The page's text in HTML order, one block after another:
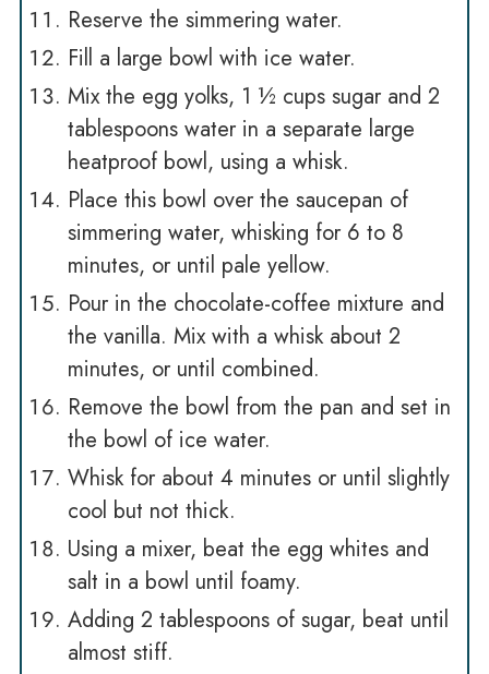
Reserve the simmering water.
Fill a large bowl with ice water.
Mix the egg yolks, 1 ½ cups sugar and 2
tablespoons water in a separate large
heatproof bowl, using a whisk.
Place this bowl over the saucepan of
simmering water, whisking for 6 to 8
minutes, or until pale yellow.
Pour in the chocolate-coffee mixture and
the vanilla. Mix with a whisk about 2
minutes, or until combined.
Remove the bowl from the pan and set in
the bowl of ice water.
Whisk for about 4 minutes or until slightly
cool but not thick.
Using a mixer, beat the egg whites and
salt in a bowl until foamy.
Adding 2 tablespoons of sugar, beat until
almost stiff.